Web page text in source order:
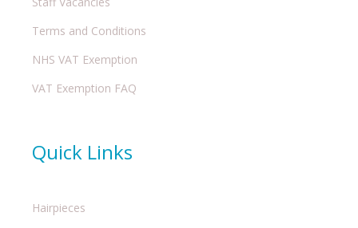
Terms and Conditions
NHS VAT Exemption
VAT Exemption FAQ
Quick Links
Hairpieces